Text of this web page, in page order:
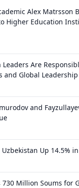
Alex Matrsson
Higher Education
Are
and Global Leadership
and
Up 14.5%
Million Soums for